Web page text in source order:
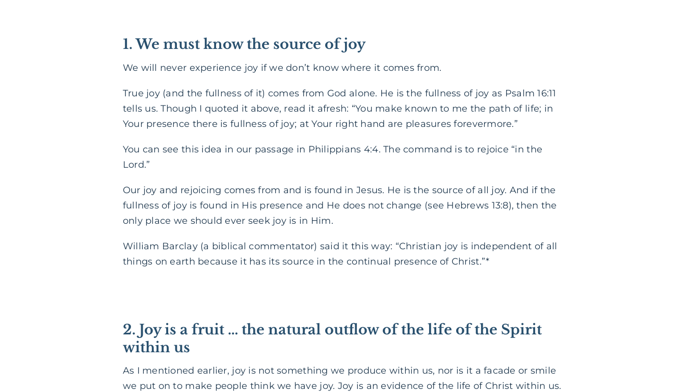
1. We must know the source of joy
We will never experience joy if we don’t know where it comes from.
True joy (and the fullness of it) comes from God alone. He is the fullness of joy as Psalm 16:11
tells us. Though I quoted it above, read it afresh: “You make known to me the path of life; in
Your presence there is fullness of joy; at Your right hand are pleasures forevermore.”
You can see this idea in our passage in Philippians 4:4. The command is to rejoice “in the
Lord.”
Our joy and rejoicing comes from and is found in Jesus. He is the source of all joy. And if the
fullness of joy is found in His presence and He does not change (see Hebrews 13:8), then the
only place we should ever seek joy is in Him.
William Barclay (a biblical commentator) said it this way: “Christian joy is independent of all
things on earth because it has its source in the continual presence of Christ.”*
2. Joy is a fruit … the natural outflow of the life of the Spirit
within us
As I mentioned earlier, joy is not something we produce within us, nor is it a facade or smile
we put on to make people think we have joy. Joy is an evidence of the life of Christ within us.